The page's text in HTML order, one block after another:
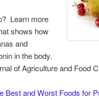
Learn more
shows how
and
in the body.
of Agriculture and Food
Best and Worst Foods for